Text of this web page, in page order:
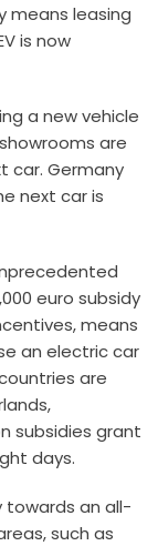
means leasing
is now
a new vehicle
are
car. Germany
next car is
euro subsidy
means
an electric car
are
subsidies grant
days.
towards an all-
such as